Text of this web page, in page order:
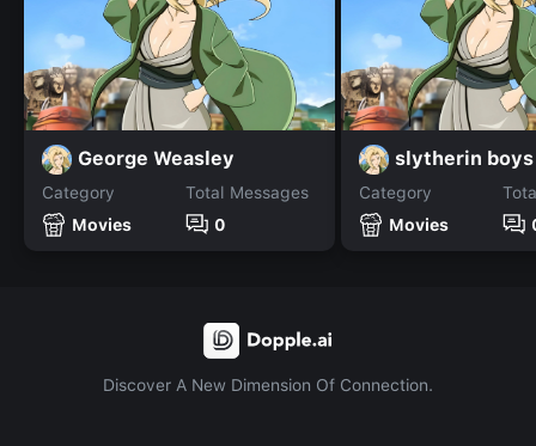
George Weasley
Category
Movies
Total Messages
0
slytherin boys
Category
Movies
Discover A New Dimension Of Connection.